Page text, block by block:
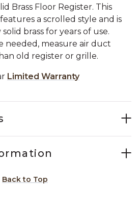
Brass Floor Register. This
a scrolled style and is
brass for years of use.
needed, measure air duct
old register or grille.
Limited Warranty
Back to Top